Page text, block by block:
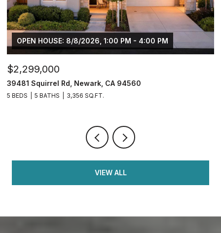
OPEN HOUSE: 8/8/2026, 1:00 PM - 4:00 PM
$2,299,000
39481 Squirrel Rd, Newark, CA 94560
5 BEDS 5 BATHS 3,356 SQ.FT.
VIEW ALL